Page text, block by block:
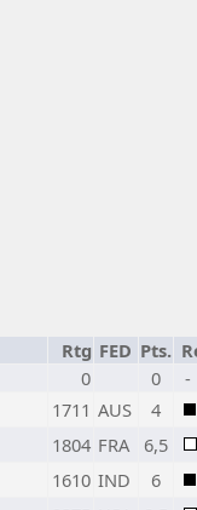
Rtg FED Pts.
0 0
-
1711 AUS
4
1804 FRA
6,5
1610 IND
6